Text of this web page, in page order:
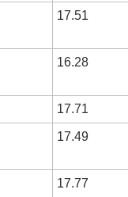
17.51
16.28
17.71
17.49
17.77